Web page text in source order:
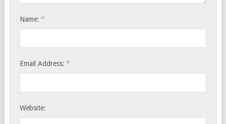
Name: *
Email Address: *
Website: